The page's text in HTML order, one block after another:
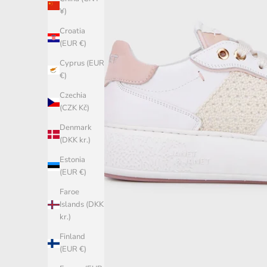
¥)
Croatia
(EUR €)
Cyprus (EUR
€)
Czechia
(CZK Kč)
Denmark
(DKK kr.)
Estonia
(EUR €)
Faroe
Islands (DKK
kr.)
Finland
(EUR €)